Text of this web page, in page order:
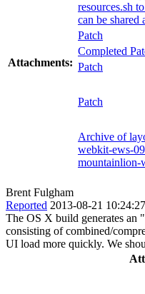
Attachments:
resources.sh
can be shared
Patch
Completed
Patch
Patch
Archive of
webkit-ews-
mountainlion-
Brent Fulgham
Reported 2013-08-21
The OS X build generates an
consisting of combined/
UI load more quickly. We